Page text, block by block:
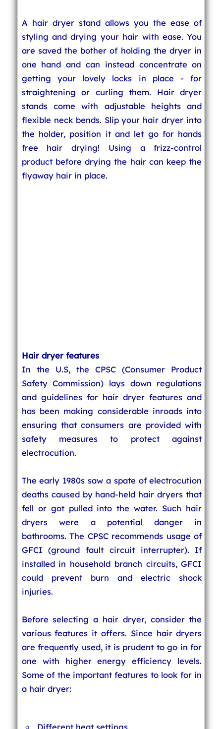
A hair dryer stand allows you the ease of
styling and drying your hair with ease. You
are saved the bother of holding the dryer in
one hand and can instead concentrate on
getting your lovely locks in place - for
straightening or curling them. Hair dryer
stands come with adjustable heights and
flexible neck bends. Slip your hair dryer into
the holder, position it and let go for hands
free hair drying! Using a frizz-control
product before drying the hair can keep the
flyaway hair in place.
Hair dryer features
In the U.S, the CPSC (Consumer Product
Safety Commission) lays down regulations
and guidelines for hair dryer features and
has been making considerable inroads into
ensuring that consumers are provided with
safety measures to protect against
electrocution.
The early 1980s saw a spate of electrocution
deaths caused by hand-held hair dryers that
fell or got pulled into the water. Such hair
dryers were a potential danger in
bathrooms. The CPSC recommends usage of
GFCI (ground fault circuit interrupter). If
installed in household branch circuits, GFCI
could prevent burn and electric shock
injuries.
Before selecting a hair dryer, consider the
various features it offers. Since hair dryers
are frequently used, it is prudent to go in for
one with higher energy efficiency levels.
Some of the important features to look for in
a hair dryer:
Different heat settings